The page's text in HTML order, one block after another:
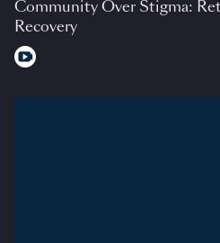
Community Over Stigma:
Recovery